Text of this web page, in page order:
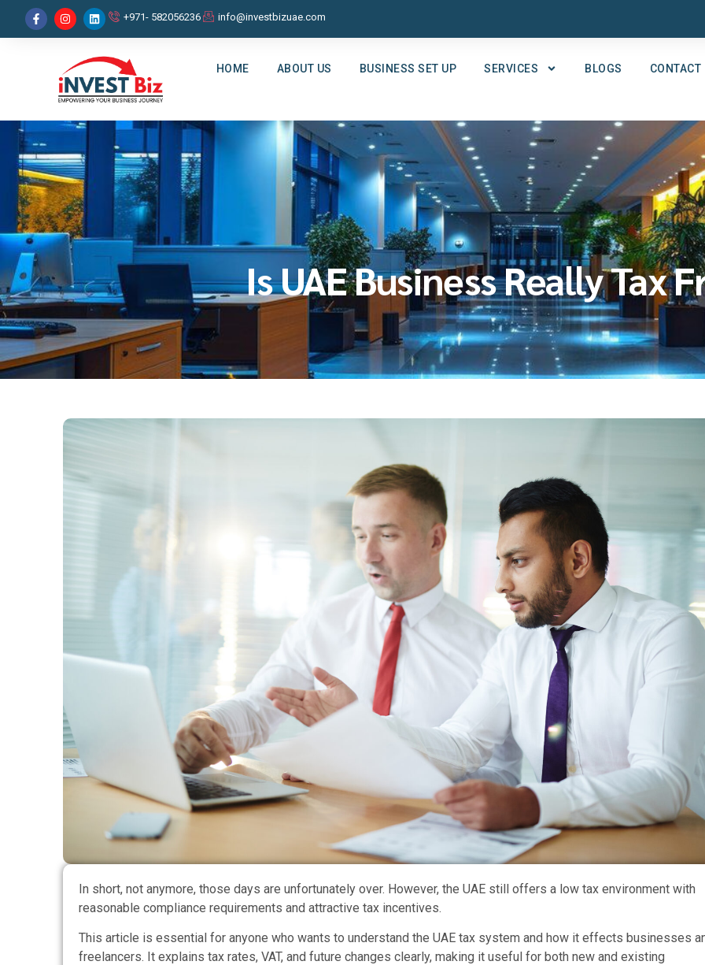
+971- 582056236 info@investbizuae.com
HOME ABOUT US BUSINESS SET UP SERVICES BLOGS CONTACT
Is UAE Business Really Tax
In short, not anymore, those days are unfortunately over. However, the UAE still offers a low tax environment with
reasonable compliance requirements and attractive tax incentives.
This article is essential for anyone who wants to understand the UAE tax system and how it effects businesses
freelancers. It explains tax rates, VAT, and future changes clearly, making it useful for both new and existing